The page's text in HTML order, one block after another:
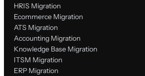
HRIS Migration
Ecommerce Migration
ATS Migration
Accounting Migration
Knowledge Base Migration
ITSM Migration
ERP Migration